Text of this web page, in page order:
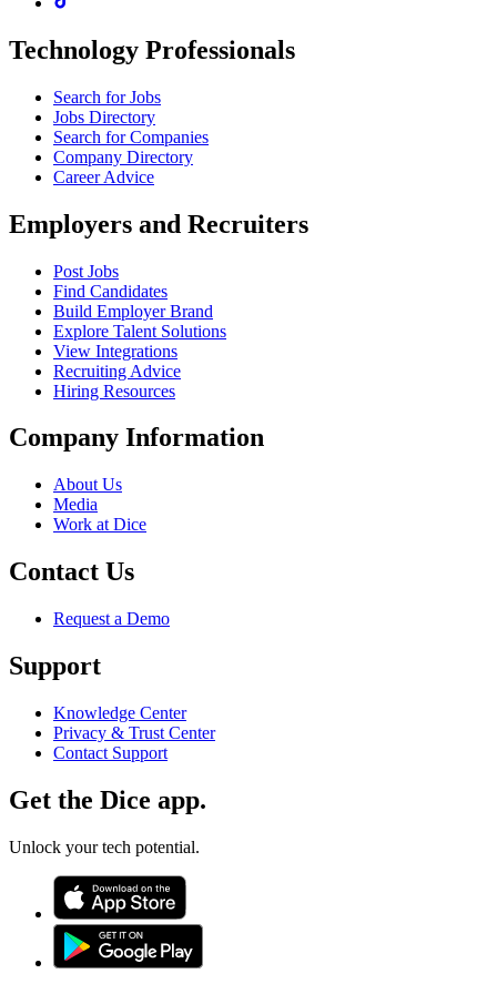
Technology Professionals
Search for Jobs
Jobs Directory
Search for Companies
Company Directory
Career Advice
Employers and Recruiters
Post Jobs
Find Candidates
Build Employer Brand
Explore Talent Solutions
View Integrations
Recruiting Advice
Hiring Resources
Company Information
About Us
Media
Work at Dice
Contact Us
Request a Demo
Support
Knowledge Center
Privacy & Trust Center
Contact Support
Get the Dice app.
Unlock your tech potential.